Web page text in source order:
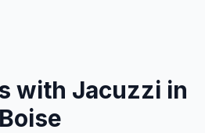
with Jacuzzi in
Boise